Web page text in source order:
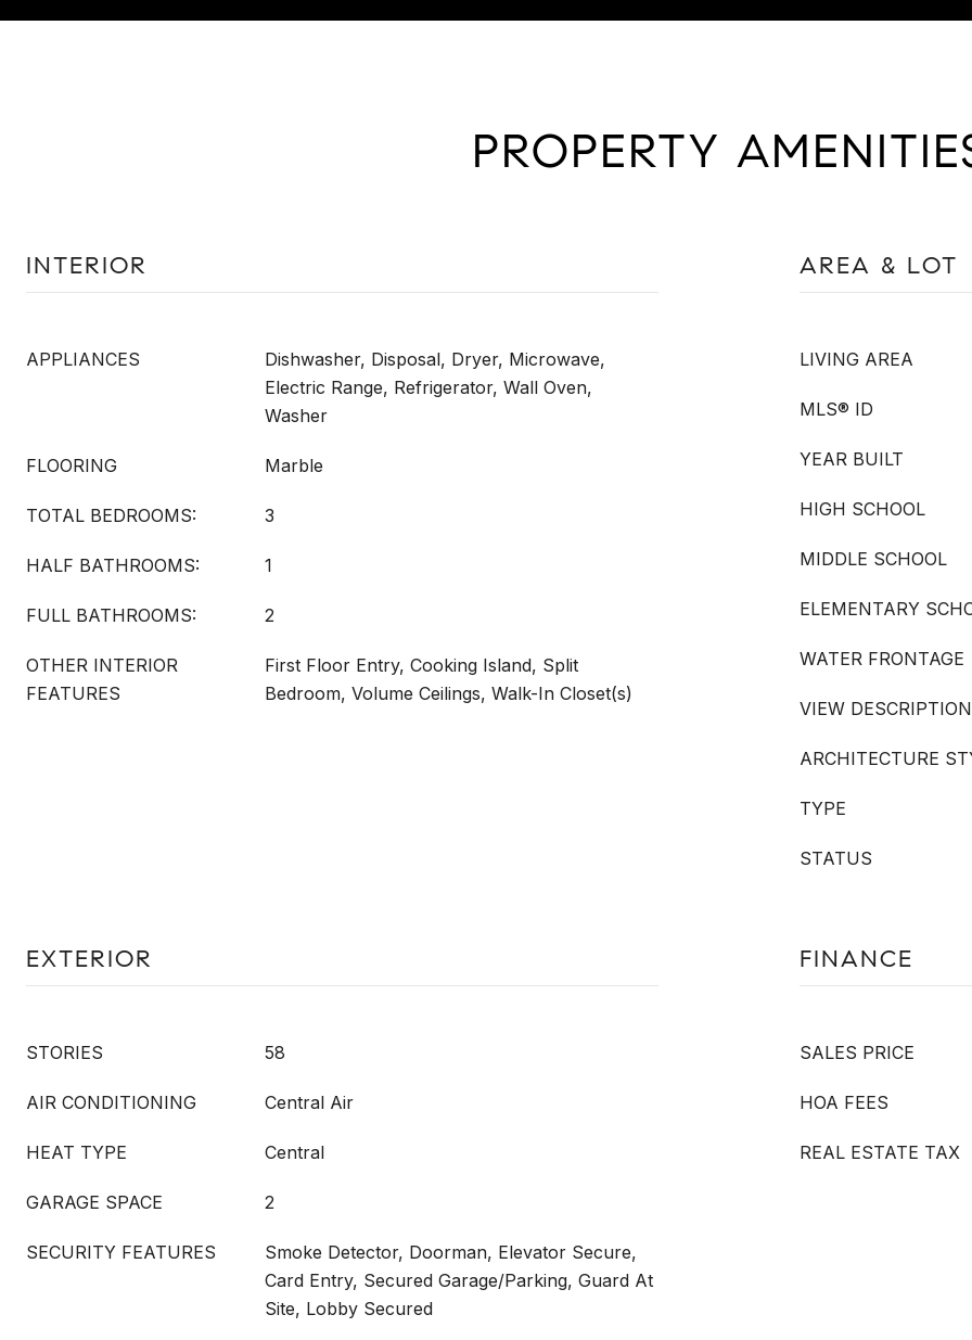
PROPERTY
INTERIOR
APPLIANCES
Dishwasher, Disposal, Dryer, Microwave,
Electric Range, Refrigerator, Wall Oven,
Washer
FLOORING Marble
TOTAL BEDROOMS: 3
HALF BATHROOMS: 1
FULL BATHROOMS: 2
OTHER INTERIOR
FEATURES
First Floor Entry, Cooking Island, Split
Bedroom, Volume Ceilings, Walk-In Closet(s)
AREA & LOT
LIVING AREA
MLS® ID
YEAR BUILT
HIGH SCHOOL
MIDDLE SCHOOL
ELEMENTARY
WATER FRONTAGE
VIEW DESCRIPTION
ARCHITECTURE
TYPE
STATUS
EXTERIOR
STORIES 58
AIR CONDITIONING Central Air
HEAT TYPE Central
GARAGE SPACE 2
SECURITY FEATURES
Smoke Detector, Doorman, Elevator Secure,
Card Entry, Secured Garage/Parking, Guard At
Site, Lobby Secured
FINANCE
SALES PRICE
HOA FEES
REAL ESTATE TAX